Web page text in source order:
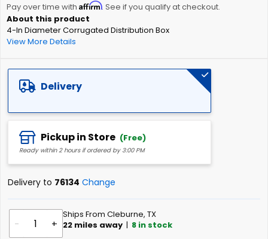
Pay over time with Affirm. See if you qualify at checkout.
4-In Diameter Corrugated Distribution Box
View More Details
Delivery
Pickup in Store (Free)
Ready within 2 hours if ordered by 3:00 PM
Delivery to 76134 Change
- +
Ships From Cleburne, TX
22 miles away | 8 in stock
beginning
of
the
images